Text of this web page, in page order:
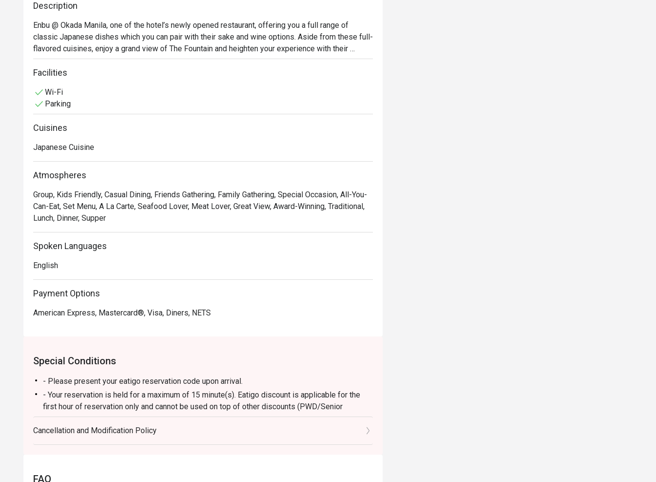
Description
Enbu @ Okada Manila, one of the hotel’s newly opened restaurant, offering you a full range of
classic Japanese dishes which you can pair with their sake and wine options. Aside from these full-
flavored cuisines, enjoy a grand view of The Fountain and heighten your experience with their
interiors with distinctly Japanese elements set the mood for a festive and enjoyable kushiyaki
experience.
Facilities
Wi-Fi
Parking
Cuisines
Japanese Cuisine
Atmospheres
Group, Kids Friendly, Casual Dining, Friends Gathering, Family Gathering, Special Occasion, All-You-
Can-Eat, Set Menu, A La Carte, Seafood Lover, Meat Lover, Great View, Award-Winning, Traditional,
Lunch, Dinner, Supper
Spoken Languages
English
Payment Options
American Express, Mastercard®, Visa, Diners, NETS
Special Conditions
- Please present your eatigo reservation code upon arrival.
- Your reservation is held for a maximum of 15 minute(s). Eatigo discount is applicable for the
first hour of reservation only and cannot be used on top of other discounts (PWD/Senior
Citizen/In-house promotions).
- Your eatigo discount is valid for dine-in reservations only. Leftovers and takeaway will be
charged at full price.
Cancellation and Modification Policy
FAQ